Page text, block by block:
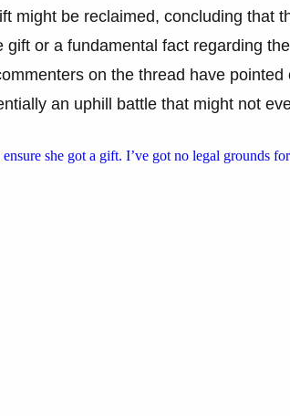
might be reclaimed, concluding that
or a fundamental fact regarding the
on the thread have pointed
an uphill battle that might not
she got a gift. I’ve got no legal grounds for